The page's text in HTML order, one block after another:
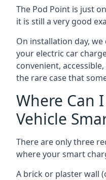
The Pod Point is just
it is still a very good
On installation day,
your electric car
convenient,
the rare case that
Where Can
Vehicle
There are only three
where your smart
A brick or plaster wall